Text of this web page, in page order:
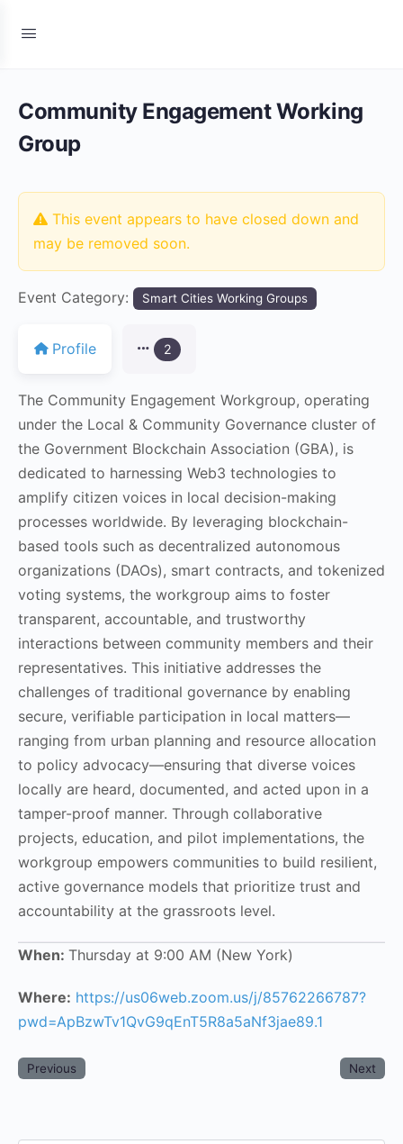
Community Engagement Working
Group
This event appears to have closed down and
may be removed soon.
Event Category: Smart Cities Working Groups
Profile 2
The Community Engagement Workgroup, operating
under the Local & Community Governance cluster of
the Government Blockchain Association (GBA), is
dedicated to harnessing Web3 technologies to
amplify citizen voices in local decision-making
processes worldwide. By leveraging blockchain-
based tools such as decentralized autonomous
organizations (DAOs), smart contracts, and tokenized
voting systems, the workgroup aims to foster
transparent, accountable, and trustworthy
interactions between community members and their
representatives. This initiative addresses the
challenges of traditional governance by enabling
secure, verifiable participation in local matters—
ranging from urban planning and resource allocation
to policy advocacy—ensuring that diverse voices
locally are heard, documented, and acted upon in a
tamper-proof manner. Through collaborative
projects, education, and pilot implementations, the
workgroup empowers communities to build resilient,
active governance models that prioritize trust and
accountability at the grassroots level.
When: Thursday at 9:00 AM (New York)
Where: https://us06web.zoom.us/j/85762266787?
pwd=ApBzwTv1QvG9qEnT5R8a5aNf3jae89.1
Previous Next